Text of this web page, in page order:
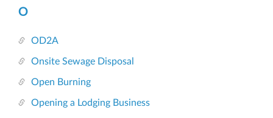
O
OD2A
Onsite Sewage Disposal
Open Burning
Opening a Lodging Business